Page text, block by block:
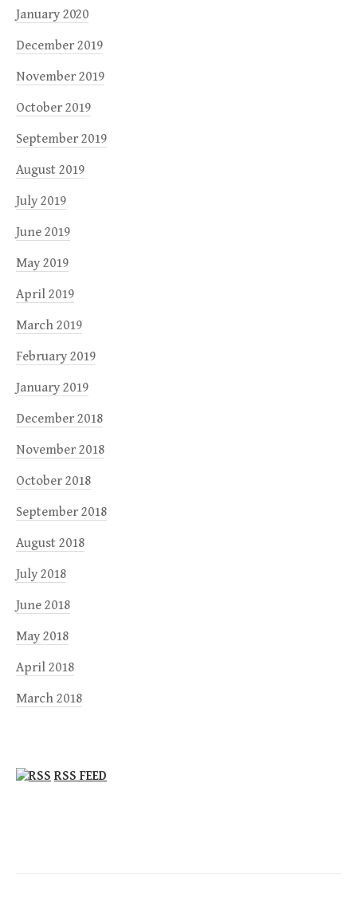
January 2020
December 2019
November 2019
October 2019
September 2019
August 2019
July 2019
June 2019
May 2019
April 2019
March 2019
February 2019
January 2019
December 2018
November 2018
October 2018
September 2018
August 2018
July 2018
June 2018
May 2018
April 2018
March 2018
RSS FEED